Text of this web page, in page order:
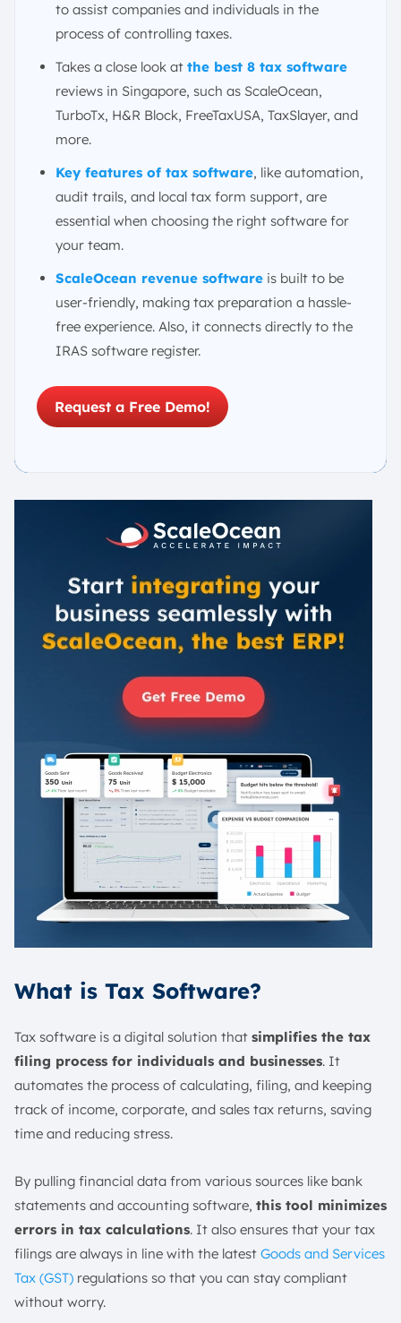
to assist companies and individuals in the
process of controlling taxes.
Takes a close look at the best 8 tax software
reviews in Singapore, such as ScaleOcean,
TurboTx, H&R Block, FreeTaxUSA, TaxSlayer, and
more.
Key features of tax software, like automation,
audit trails, and local tax form support, are
essential when choosing the right software for
your team.
ScaleOcean revenue software is built to be
user-friendly, making tax preparation a hassle-
free experience. Also, it connects directly to the
IRAS software register.
Request a Free Demo!
What is Tax Software?
Tax software is a digital solution that simplifies the tax
filing process for individuals and businesses. It
automates the process of calculating, filing, and keeping
track of income, corporate, and sales tax returns, saving
time and reducing stress.
By pulling financial data from various sources like bank
statements and accounting software, this tool minimizes
errors in tax calculations. It also ensures that your tax
filings are always in line with the latest Goods and Services
Tax (GST) regulations so that you can stay compliant
without worry.